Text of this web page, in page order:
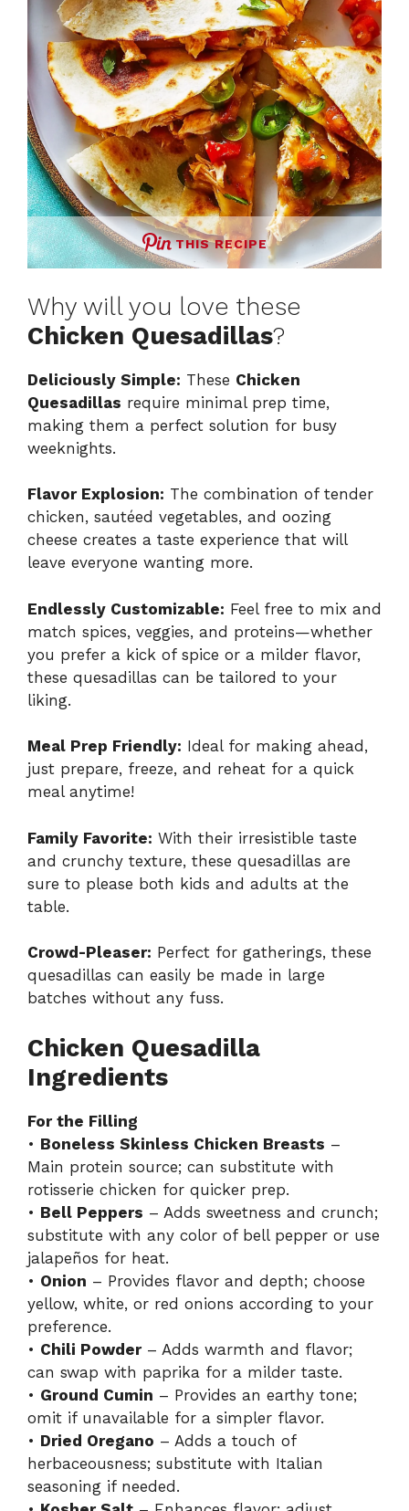
THIS RECIPE
Why will you love these
Chicken Quesadillas?
Deliciously Simple: These Chicken
Quesadillas require minimal prep time,
making them a perfect solution for busy
weeknights.
Flavor Explosion: The combination of tender
chicken, sautéed vegetables, and oozing
cheese creates a taste experience that will
leave everyone wanting more.
Endlessly Customizable: Feel free to mix and
match spices, veggies, and proteins—whether
you prefer a kick of spice or a milder flavor,
these quesadillas can be tailored to your
liking.
Meal Prep Friendly: Ideal for making ahead,
just prepare, freeze, and reheat for a quick
meal anytime!
Family Favorite: With their irresistible taste
and crunchy texture, these quesadillas are
sure to please both kids and adults at the
table.
Crowd-Pleaser: Perfect for gatherings, these
quesadillas can easily be made in large
batches without any fuss.
Chicken Quesadilla
Ingredients
For the Filling
• Boneless Skinless Chicken Breasts –
Main protein source; can substitute with
rotisserie chicken for quicker prep.
• Bell Peppers – Adds sweetness and crunch;
substitute with any color of bell pepper or use
jalapeños for heat.
• Onion – Provides flavor and depth; choose
yellow, white, or red onions according to your
preference.
• Chili Powder– Adds warmth and flavor;
can swap with paprika for a milder taste.
• Ground Cumin – Provides an earthy tone;
omit if unavailable for a simpler flavor.
• Dried Oregano – Adds a touch of
herbaceousness; substitute with Italian
seasoning if needed.